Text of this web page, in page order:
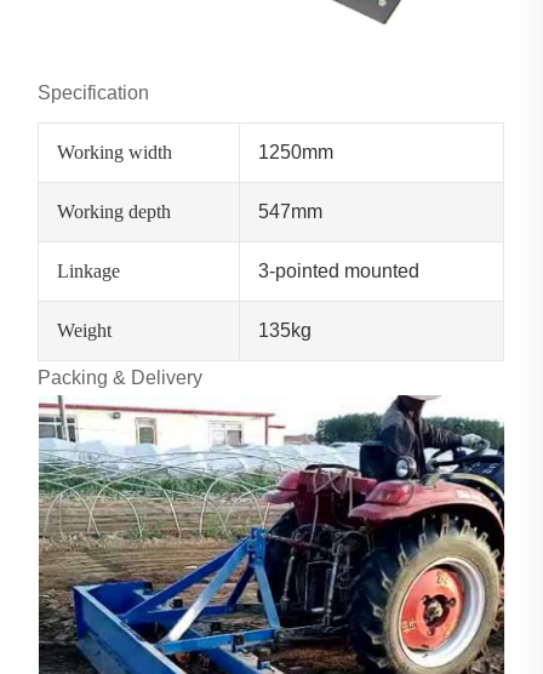
Specification
Working width 1250mm
Working depth 547mm
Linkage 3-pointed mounted
Weight 135kg
Packing & Delivery